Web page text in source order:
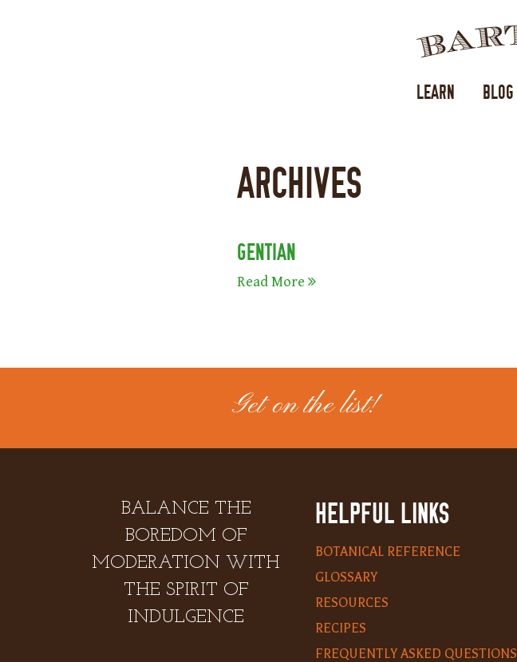
LEARN BLOG
ARCHIVES
GENTIAN
Read More
Get on the list!
BALANCE THE
BOREDOM OF
MODERATION WITH
THE SPIRIT OF
INDULGENCE
HELPFUL LINKS
BOTANICAL REFERENCE
GLOSSARY
RESOURCES
RECIPES
FREQUENTLY ASKED QUESTIONS